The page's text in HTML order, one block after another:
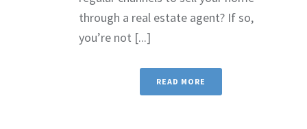
through a real estate agent? If so,
you’re not [...]
READ MORE